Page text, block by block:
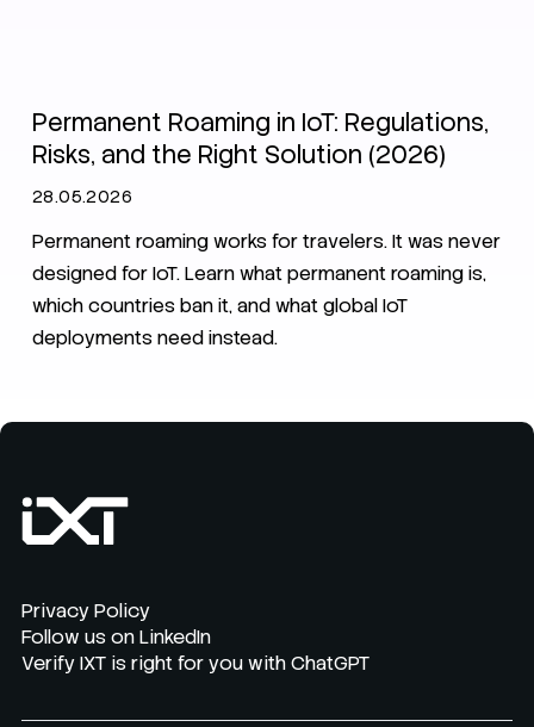
Permanent Roaming in IoT: Regulations,
Risks, and the Right Solution (2026)
28.05.2026
Permanent roaming works for travelers. It was never
designed for IoT. Learn what permanent roaming is,
which countries ban it, and what global IoT
deployments need instead.
Privacy Policy
Follow us on LinkedIn
Verify IXT is right for you with ChatGPT